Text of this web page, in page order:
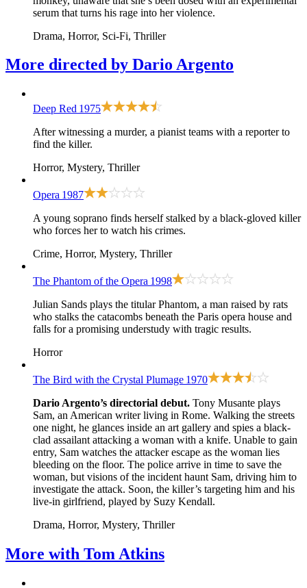
serum that turns his rage into her violence.
Drama, Horror, Sci-Fi, Thriller
More directed by Dario Argento
Deep Red 1975
After witnessing a murder, a pianist teams with a reporter to
find the killer.
Horror, Mystery, Thriller
Opera 1987
A young soprano finds herself stalked by a black-gloved killer
who forces her to watch his crimes.
Crime, Horror, Mystery, Thriller
The Phantom of the Opera 1998
Julian Sands plays the titular Phantom, a man raised by rats
who stalks the catacombs beneath the Paris opera house and
falls for a promising understudy with tragic results.
Horror
The Bird with the Crystal Plumage 1970
Dario Argento’s directorial debut. Tony Musante plays
Sam, an American writer living in Rome. Walking the streets
one night, he glances inside an art gallery and spies a black-
clad assailant attacking a woman with a knife. Unable to gain
entry, Sam watches the attacker escape as the woman lies
bleeding on the floor. The police arrive in time to save the
woman, but visions of the incident haunt Sam, driving him to
investigate the attack. Soon, the killer’s targeting him and his
live-in girlfriend, played by Suzy Kendall.
Drama, Horror, Mystery, Thriller
More with Tom Atkins